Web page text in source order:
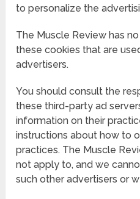
to personalize the
The Muscle Review has
these cookies that are
advertisers.
You should consult the
these third-party ad
information on their
instructions about how to
practices. The Muscle
not apply to, and we
such other advertisers or